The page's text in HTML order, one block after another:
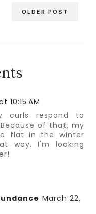
OLDER POST
10:15 AM
curls respond to
of that, my
flat in the winter
way. I'm looking
March 22,